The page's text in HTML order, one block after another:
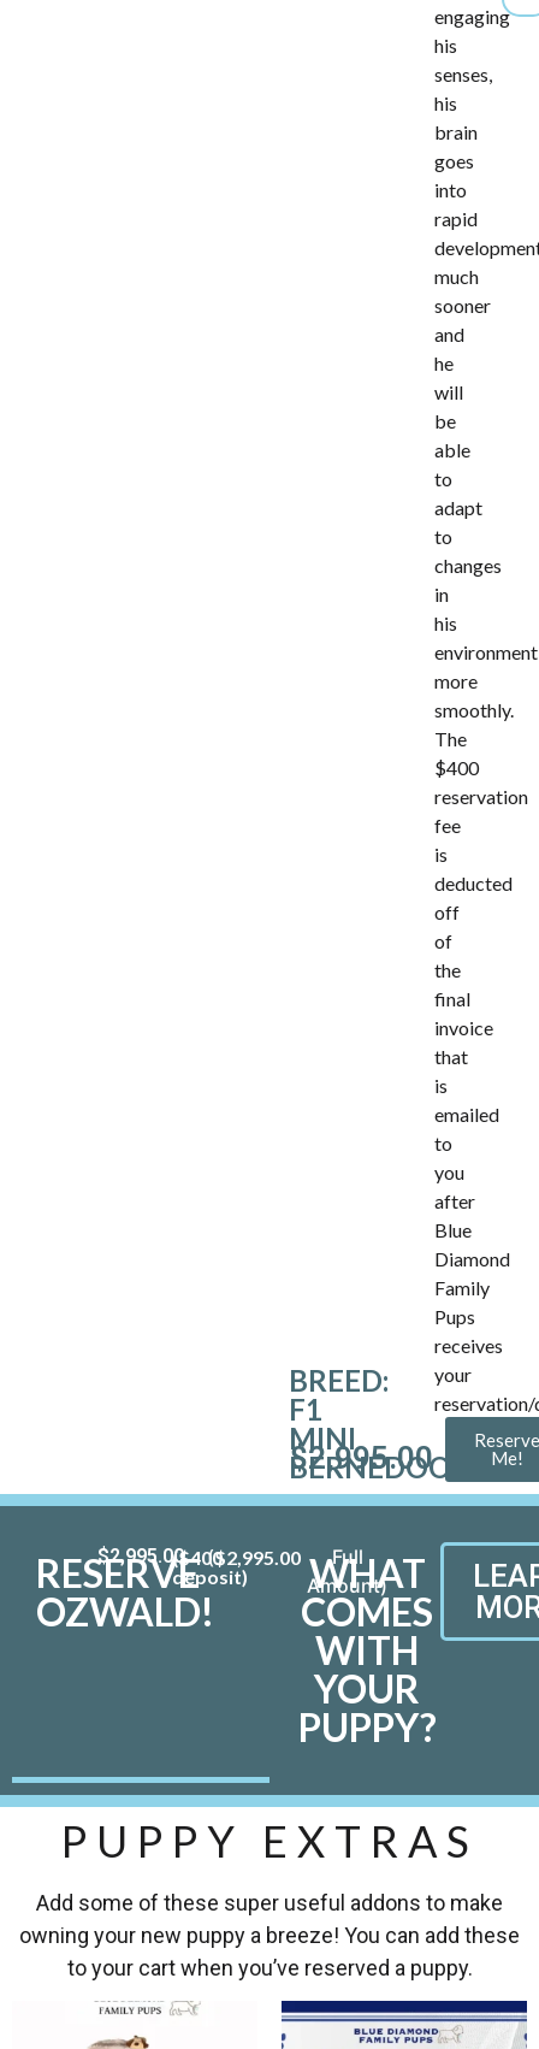
BREED:
F1
MINI
BERNEDOODLE
$2,995.00
Reserve
Me!
engaging
his
senses,
his
brain
goes
into
rapid
much
sooner
and
he
will
be
able
to
adapt
to
changes
in
his
environment
more
smoothly.
The
$400
reservation
fee
is
deducted
off
of
the
final
invoice
that
is
emailed
to
you
after
Blue
Diamond
Family
Pups
receives
your
RESERVE
OZWALD!
$2,995.00($400
deposit)
$2,995.00 WHAT
COMES
WITH
YOUR
PUPPY?
PUPPY EXTRAS
Add some of these super useful addons to make
owning your new puppy a breeze! You can add these
to your cart when you’ve reserved a puppy.